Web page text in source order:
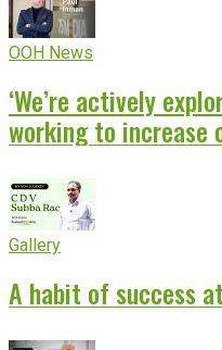
OOH News
‘We’re actively
working to increase
Gallery
A habit of success